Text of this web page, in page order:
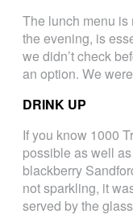
The lunch menu
the evening, is
we didn’t check
an option. We
DRINK UP
If you know 1000
possible as well
blackberry
not sparkling, it
served by the